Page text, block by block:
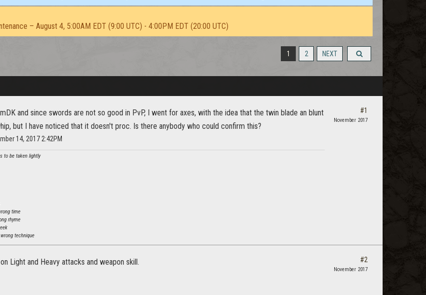
– August 4, 5:00AM EDT (9:00 UTC) - 4:00PM EDT (20:00 UTC)
1 2 NEXT
and since swords are not so good in PvP, I went for axes, with the idea that the twin blade an blunt
but I have noticed that it doesn't proc. Is there anybody who could confirm this?
14, 2017 2:42PM
to be taken lightly
time
rhyme
technique
#1
November 2017
Light and Heavy attacks and weapon skill. #2
November 2017